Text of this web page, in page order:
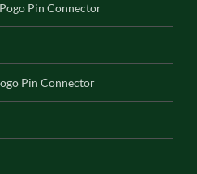
Pin Connector
Pin Connector